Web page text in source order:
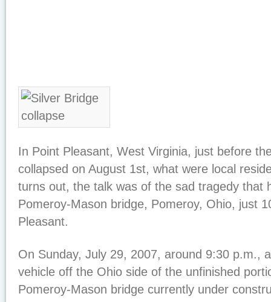
In Point Pleasant, West Virginia, just before
collapsed on August 1st, what were local
turns out, the talk was of the sad tragedy that
Pomeroy-Mason bridge, Pomeroy, Ohio, just
Pleasant.
On Sunday, July 29, 2007, around 9:30 p.m.,
vehicle off the Ohio side of the unfinished
Pomeroy-Mason bridge currently under